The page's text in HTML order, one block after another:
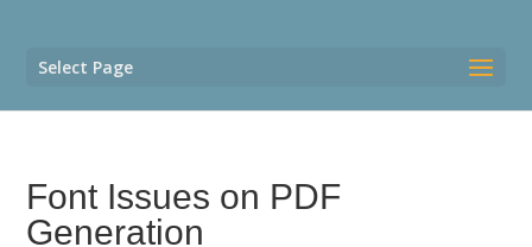
Select Page
Font Issues on PDF
Generation